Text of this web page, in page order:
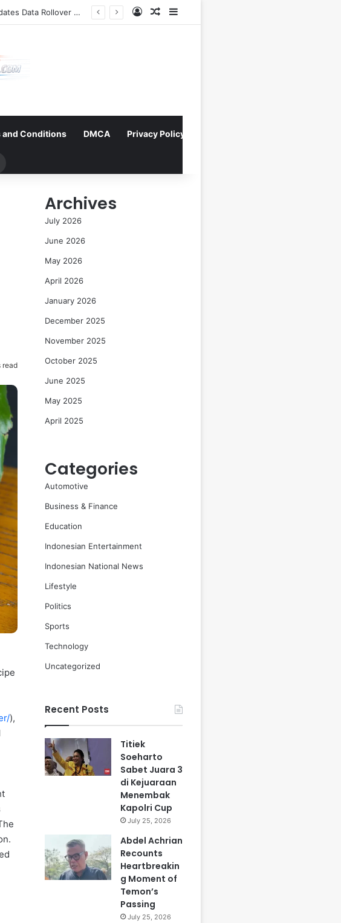
Navigating the Evolving Landscape of Digital Influence: Differentiating Key Opinion Leaders and Influencers for Strategic Marketing Success Log InRandom Article
and Conditions DMCA Privacy Policy
read
),
Archives
July 2026
June 2026
May 2026
April 2026
January 2026
December 2025
November 2025
October 2025
June 2025
May 2025
April 2025
Categories
Automotive
Business & Finance
Education
Indonesian Entertainment
Indonesian National News
Lifestyle
Politics
Sports
Technology
Uncategorized
Recent Posts
Titiek
Soeharto
Sabet Juara 3
di Kejuaraan
Menembak
Kapolri Cup
July 25, 2026
Abdel Achrian
Recounts
Heartbreakin
g Moment of
Temon’s
Passing
July 25, 2026